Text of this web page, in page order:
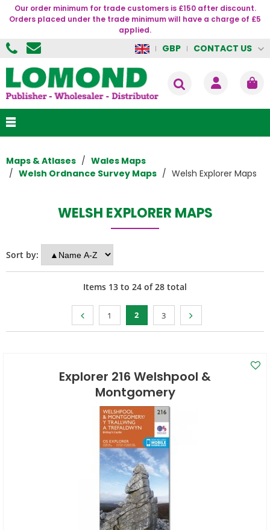
Our order minimum for trade customers is £150 after discount.
Orders placed under the trade minimum will have a charge of £5
applied.
GBP CONTACT US
Maps & Atlases
Wales Maps
Welsh Ordnance Survey Maps
Welsh Explorer Maps
WELSH EXPLORER MAPS
Sort by:
Items 13 to 24 of28 total
1 2 3
Explorer 216 Welshpool &
Montgomery